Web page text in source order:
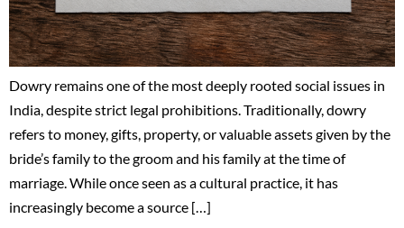
Dowry remains one of the most deeply rooted social issues in
India, despite strict legal prohibitions. Traditionally, dowry
refers to money, gifts, property, or valuable assets given by the
bride’s family to the groom and his family at the time of
marriage. While once seen as a cultural practice, it has
increasingly become a source […]